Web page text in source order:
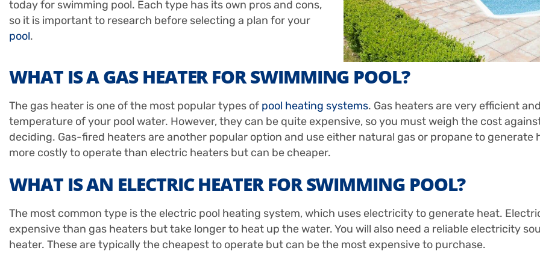
today for swimming pool. Each type has its own pros and cons,
so it is important to research before selecting a plan for your
pool.
WHAT IS A GAS HEATER FOR SWIMMING POOL?
The gas heater is one of the most popular types of pool heating systems. Gas heaters are very efficient
temperature of your pool water. However, they can be quite expensive, so you must weigh the cost
deciding. Gas-fired heaters are another popular option and use either natural gas or propane to generate
more costly to operate than electric heaters but can be cheaper.
WHAT IS AN ELECTRIC HEATER FOR SWIMMING POOL?
The most common type is the electric pool heating system, which uses electricity to generate heat.
expensive than gas heaters but take longer to heat up the water. You will also need a reliable electricity
heater. These are typically the cheapest to operate but can be the most expensive to purchase.